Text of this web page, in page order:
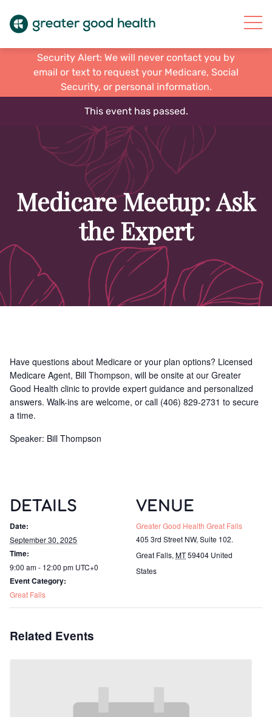
Security Alert: We will never contact you by
email or text to request your Medicare, Social
Security, or personal information.
This event has passed.
Medicare Meetup: Ask
the Expert
Have questions about Medicare or your plan options? Licensed
Medicare Agent, Bill Thompson, will be onsite at our Greater
Good Health clinic to provide expert guidance and personalized
answers. Walk-ins are welcome, or call (406) 829-2731 to secure
a time.
Speaker: Bill Thompson
DETAILS
Date:
September 30, 2025
Time:
9:00 am - 12:00 pm UTC+0
Event Category:
Great Falls
VENUE
Greater Good Health Great Falls
405 3rd Street NW, Suite 102.
Great Falls, MT59404 United
States
Related Events